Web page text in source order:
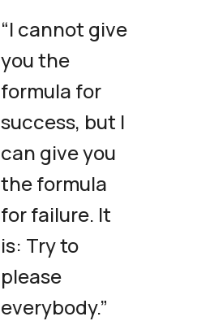
“I cannot give
you the
formula for
success, but I
can give you
the formula
for failure. It
is: Try to
please
everybody.”